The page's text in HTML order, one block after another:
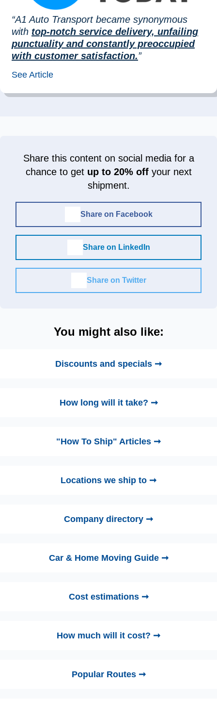
“A1 Auto Transport became synonymous
with top-notch service delivery, unfailing
punctuality and constantly preoccupied
with customer satisfaction.”
See Article
Share this content on social media for a
chance to get up to 20% offyour next
shipment.
Share on Facebook
Share on LinkedIn
Share on Twitter
You might also like:
Discounts and specials ➞
How long will it take? ➞
"How To Ship" Articles ➞
Locations we ship to ➞
Company directory ➞
Car & Home Moving Guide ➞
Cost estimations ➞
How much will it cost? ➞
Popular Routes ➞